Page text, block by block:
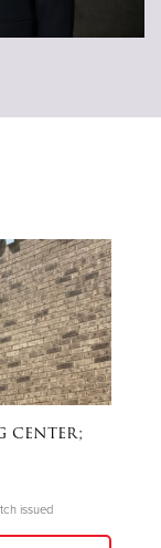
center;
issued